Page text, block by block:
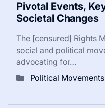
Pivotal Events,
Societal Changes
The [censured] Rights
social and political
advocating for…
Political Movements